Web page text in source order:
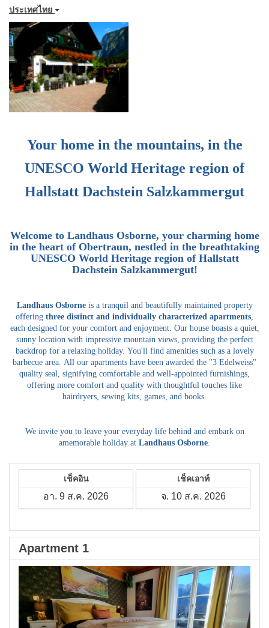
ประเทศไทย
Your home in the mountains, in the
UNESCO World Heritage region of
Hallstatt Dachstein Salzkammergut
Welcome to Landhaus Osborne, your charming home
in the heart of Obertraun, nestled in the breathtaking
UNESCO World Heritage region of Hallstatt
Dachstein Salzkammergut!
Landhaus Osborneis a tranquil and beautifully maintained property
offering three distinct and individually characterized apartments
each designed for your comfort and enjoyment. Our house boasts a quiet,
sunny location with impressive mountain views, providing the perfect
backdrop for a relaxing holiday. You'll find amenities such as a lovely
barbecue area. All our apartments have been awarded the "3 Edelweiss"
quality seal, signifying comfortable and well-appointed furnishings,
offering more comfort and quality with thoughtful touches like
hairdryers, sewing kits, games, and books.
We invite you to leave your everyday life behind and embark on
amemorable holiday at Landhaus Osborne
เช็คอิน เช็คเอาท์
Apartment 1
Previous
Next